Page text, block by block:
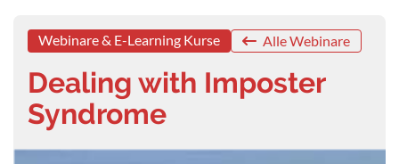
Webinare & E-Learning Kurse Alle Webinare
Dealing with Imposter
Syndrome